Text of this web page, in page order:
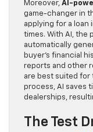
Moreover, AI-
game-changer in
applying for a loan
times. With AI, the
automatically
buyer’s financial
reports and other
are best suited for
process, AI saves
dealerships,
The Test